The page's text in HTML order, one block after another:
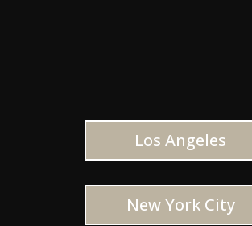
Los Angeles
New York City